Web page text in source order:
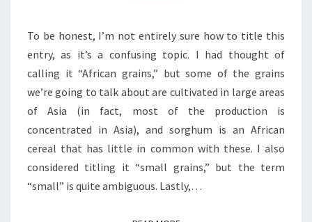
To be honest, I’m not entirely sure how to title this
entry, as it’s a confusing topic. I had thought of
calling it “African grains,” but some of the grains
we’re going to talk about are cultivated in large areas
of Asia (in fact, most of the production is
concentrated in Asia), and sorghum is an African
cereal that has little in common with these. I also
considered titling it “small grains,” but the term
“small” is quite ambiguous. Lastly,…